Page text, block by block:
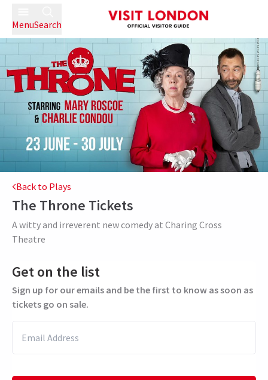
MenuSearch
Back to Plays
The Throne Tickets
A witty and irreverent new comedy at Charing Cross
Theatre
Get on the list
Sign up for our emails and be the first to know as soon as
tickets go on sale.